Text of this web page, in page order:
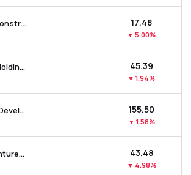
Modulex Construction Technologies Ltd ₹17.48
▼ 5.00%
Supreme Holdings & Hospitality Ltd ₹45.39
▼ 1.94%
Thakkers Developers Ltd ₹155.50
▼ 1.58%
Mizzen Ventures Ltd ₹43.48
▼ 4.98%